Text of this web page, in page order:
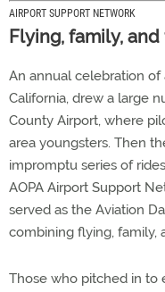
AIRPORT SUPPORT NETWORK
Flying, family, and
An annual celebration of
California, drew a large
County Airport, where
area youngsters. Then
impromptu series of
AOPA Airport Support
served as the Aviation
combining flying, family,
Those who pitched in to